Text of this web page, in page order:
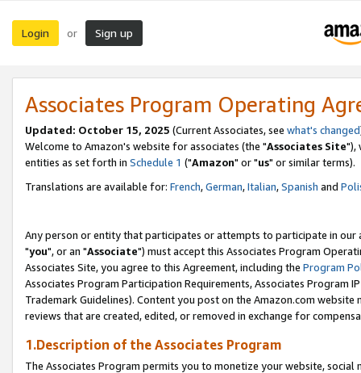
Login or Sign up
Associates Program Operating
Updated: October 15, 2025 (Current Associates, see what's changed
Welcome to Amazon's website for associates (the "Associates Site"),
entities as set forth in Schedule 1 ("Amazon" or "us" or similar terms).
Translations are available for: French,German,Italian,Spanish and
Any person or entity that participates or attempts to participate in our
"you", or an "Associate") must accept this Associates Program
Associates Site, you agree to this Agreement, including the Program
Associates Program Participation Requirements, Associates Program
Trademark Guidelines). Content you post on the Amazon.com
reviews that are created, edited, or removed in exchange for
1.Description of the Associates Program
The Associates Program permits you to monetize your website,